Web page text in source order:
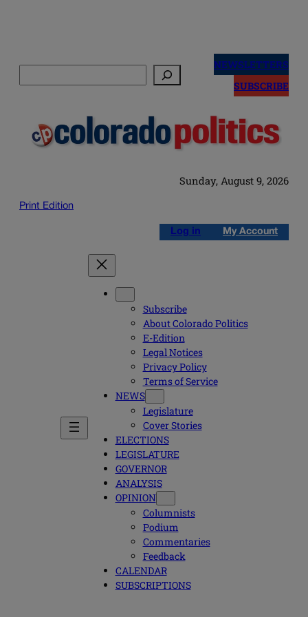
NEWSLETTERS
SUBSCRIBE
Sunday, August 9, 2026
Print Edition
Log in My Account
Subscribe
About Colorado Politics
E-Edition
Legal Notices
Privacy Policy
Terms of Service
NEWS
Legislature
Cover Stories
ELECTIONS
LEGISLATURE
GOVERNOR
ANALYSIS
OPINION
Columnists
Podium
Commentaries
Feedback
CALENDAR
SUBSCRIPTIONS